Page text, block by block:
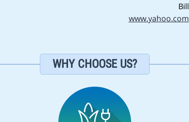
Bill
www.yahoo.com
WHY CHOOSE US?